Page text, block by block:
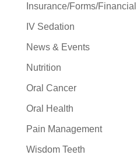
Insurance/Forms/Financial
IV Sedation
News & Events
Nutrition
Oral Cancer
Oral Health
Pain Management
Wisdom Teeth